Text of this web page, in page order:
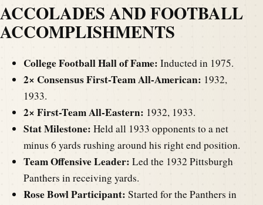
ACCOLADES AND FOOTBALL
ACCOMPLISHMENTS
College Football Hall of Fame: Inducted in 1975.
2× Consensus First-Team All-American: 1932,
1933.
2× First-Team All-Eastern: 1932, 1933.
Stat Milestone: Held all 1933 opponents to a net
minus 6 yards rushing around his right end position.
Team Offensive Leader: Led the 1932 Pittsburgh
Panthers in receiving yards.
Rose Bowl Participant: Started for the Panthers in